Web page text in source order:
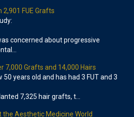
FUE Grafts
concerned about progressive
7,000 Grafts and 14,000 Hairs
years old and has had 3 FUT and 3
7,325 hair grafts, t…
the Aesthetic Medicine World